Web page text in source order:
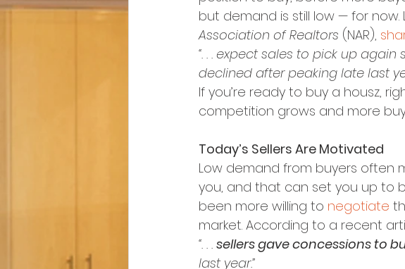
but demand is still low — for
Association of Realtors (NAR),
“. . . expect sales to pick up
declined after peaking late last
If you’re ready to buy a housz,
competition grows and more
Today’s Sellers Are Motivated
Low demand from buyers often
you, and that can set you up to
been more willing to negotiate
market. According to a recent
“. . . sellers gave concessions to
last year.”